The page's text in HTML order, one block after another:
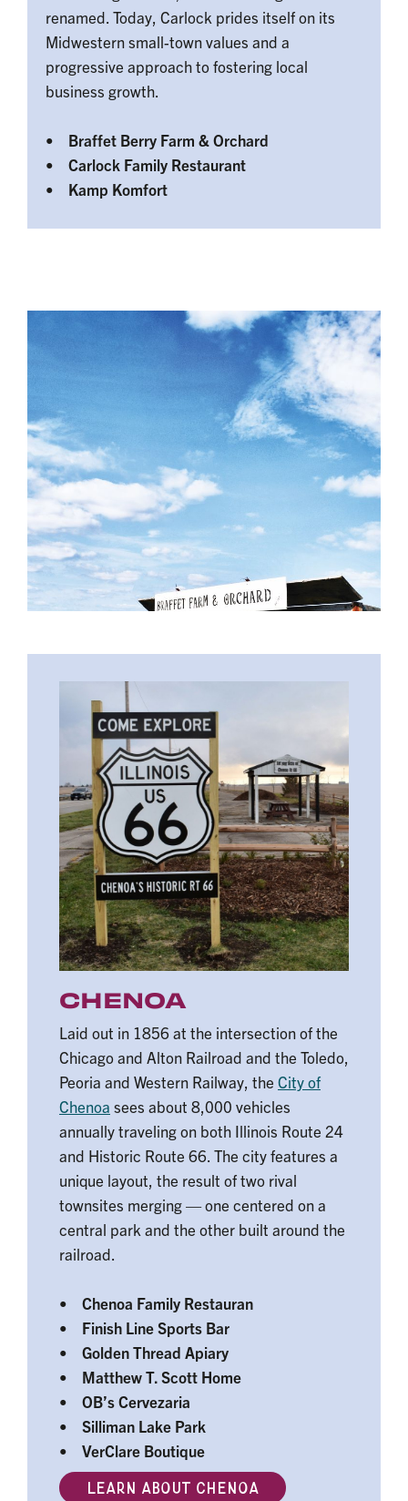
renamed. Today, Carlock prides itself on its
Midwestern small-town values and a
progressive approach to fostering local
business growth.
• Braffet Berry Farm & Orchard
• Carlock Family Restaurant
• Kamp Komfort
CHENOA
Laid out in 1856 at the intersection of the
Chicago and Alton Railroad and the Toledo,
Peoria and Western Railway, the City of
Chenoa sees about 8,000 vehicles
annually traveling on both Illinois Route 24
and Historic Route 66. The city features a
unique layout, the result of two rival
townsites merging — one centered on a
central park and the other built around the
railroad.
• Chenoa Family Restauran
• Finish Line Sports Bar
• Golden Thread Apiary
• Matthew T. Scott Home
• OB’s Cervezaria
• Silliman Lake Park
• VerClare Boutique
LEARN ABOUT CHENOA